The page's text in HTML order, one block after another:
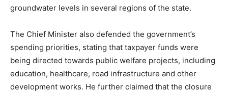
SUBSCRIBE NOW
groundwater levels in several regions of the state.
The Chief Minister also defended the government’s
spending priorities, stating that taxpayer funds were
being directed towards public welfare projects, including
education, healthcare, road infrastructure and other
development works. He further claimed that the closure